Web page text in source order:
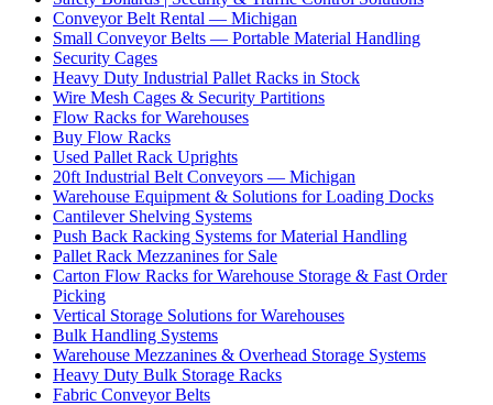
Conveyor Belt Rental — Michigan
Small Conveyor Belts — Portable Material Handling
Security Cages
Heavy Duty Industrial Pallet Racks in Stock
Wire Mesh Cages & Security Partitions
Flow Racks for Warehouses
Buy Flow Racks
Used Pallet Rack Uprights
20ft Industrial Belt Conveyors — Michigan
Warehouse Equipment & Solutions for Loading Docks
Cantilever Shelving Systems
Push Back Racking Systems for Material Handling
Pallet Rack Mezzanines for Sale
Carton Flow Racks for Warehouse Storage & Fast Order
Picking
Vertical Storage Solutions for Warehouses
Bulk Handling Systems
Warehouse Mezzanines & Overhead Storage Systems
Heavy Duty Bulk Storage Racks
Fabric Conveyor Belts